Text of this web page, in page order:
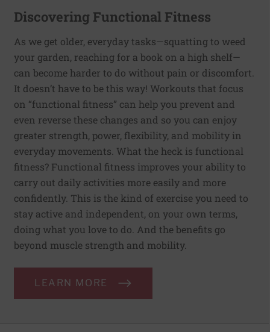
Discovering Functional Fitness
As we get older, everyday tasks—squatting to weed
your garden, reaching for a book on a high shelf—
can become harder to do without pain or discomfort.
It doesn’t have to be this way! Workouts that focus
on “functional fitness” can help you prevent and
even reverse these changes and so you can enjoy
greater strength, power, flexibility, and mobility in
everyday movements. What the heck is functional
fitness? Functional fitness improves your ability to
carry out daily activities more easily and more
confidently. This is the kind of exercise you need to
stay active and independent, on your own terms,
doing what you love to do. And the benefits go
beyond muscle strength and mobility.
LEARN MORE